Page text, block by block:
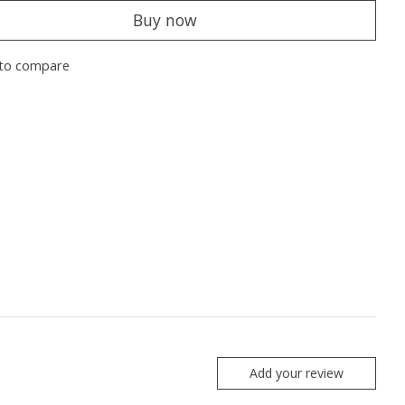
Buy now
compare
Add your review